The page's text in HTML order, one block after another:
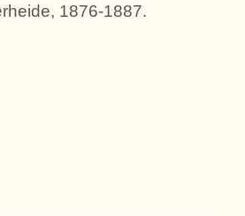
1876-1887.